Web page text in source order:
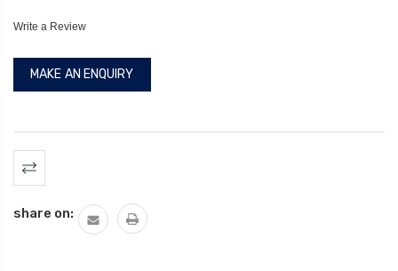
Write a Review
MAKE AN ENQUIRY
Current
Stock:
share on: